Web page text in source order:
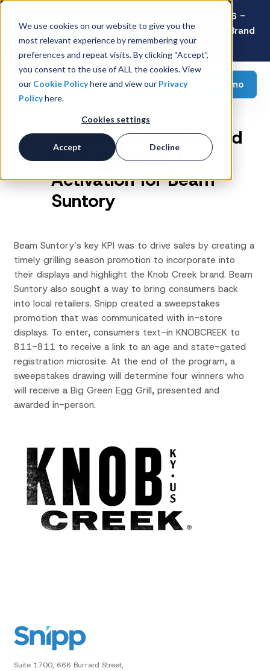
We use cookies on our website to give you the
most relevant experience by remembering your
preferences and repeat visits. By clicking “Accept”,
you consent to the use of ALL the cookies. View
our Cookie Policyhere and view our Privacy
Policyhere.
Cookies settings
Accept Decline
Latest Consumer Survey: Back-to-School 2026 -
Value Wins as Shoppers Prioritize Savings Over Brand
Loyalty
Request a demo
Seasonal Sales Lift and
Brick & Mortar
Activation for Beam
Suntory
Beam Suntory’s key KPI was to drive sales by creating a
timely grilling season promotion to incorporate into
their displays and highlight the Knob Creek brand. Beam
Suntory also sought a way to bring consumers back
into local retailers. Snipp created a sweepstakes
promotion that was communicated with in-store
displays. To enter, consumers text-in KNOBCREEK to
811-811 to receive a link to an age and state-gated
registration microsite. At the end of the program, a
sweepstakes drawing will determine four winners who
will receive a Big Green Egg Grill, presented and
awarded in-person.
Suite 1700, 666 Burrard Street,